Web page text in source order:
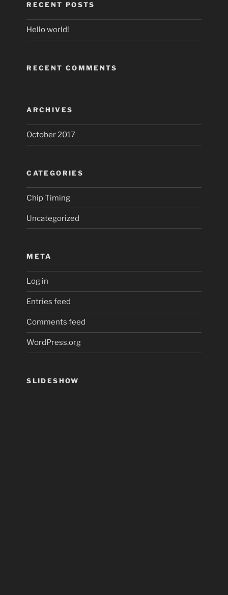
RECENT POSTS
Hello world!
RECENT COMMENTS
ARCHIVES
October 2017
CATEGORIES
Chip Timing
Uncategorized
META
Log in
Entries feed
Comments feed
WordPress.org
SLIDESHOW